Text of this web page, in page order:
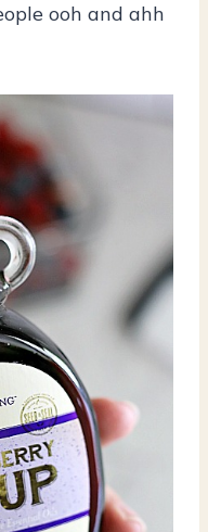
ooh and ahh